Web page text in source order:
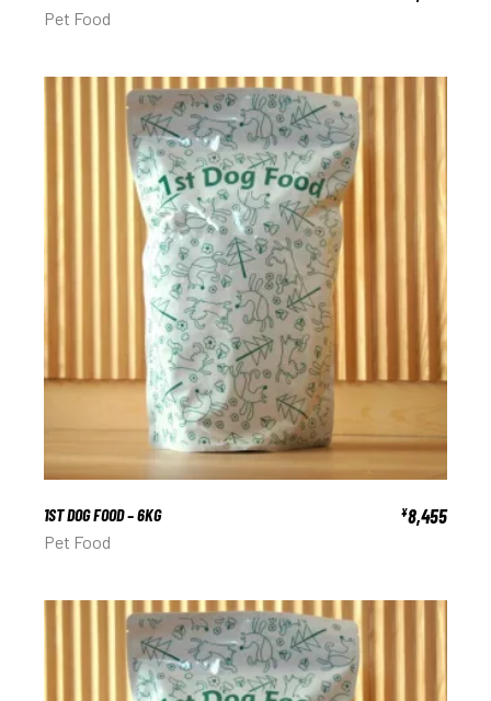
Pet Food
1ST DOG FOOD – 6KG ¥8,455
Pet Food